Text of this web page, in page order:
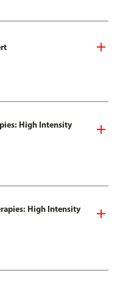
High Intensity
High Intensity